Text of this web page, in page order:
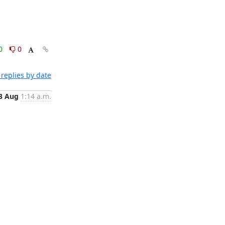
0
by date
Aug 1:14 a.m.